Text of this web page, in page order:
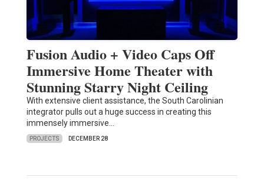
Fusion Audio + Video Caps Off
Immersive Home Theater with
Stunning Starry Night Ceiling
With extensive client assistance, the South Carolinian
integrator pulls out a huge success in creating this
immensely immersive…
PROJECTS DECEMBER 28